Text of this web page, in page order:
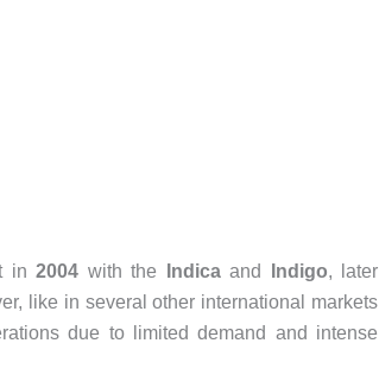
in2004 with the Indicaand Indigo, later
like in several other international markets
due to limited demand and intense